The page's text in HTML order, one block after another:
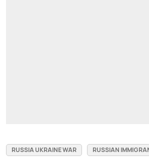
RUSSIA UKRAINE WAR RUSSIAN